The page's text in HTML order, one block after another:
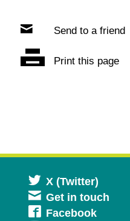
Send to a friend
Print this page
X (Twitter)
in
Get in touch
FacebookOpens